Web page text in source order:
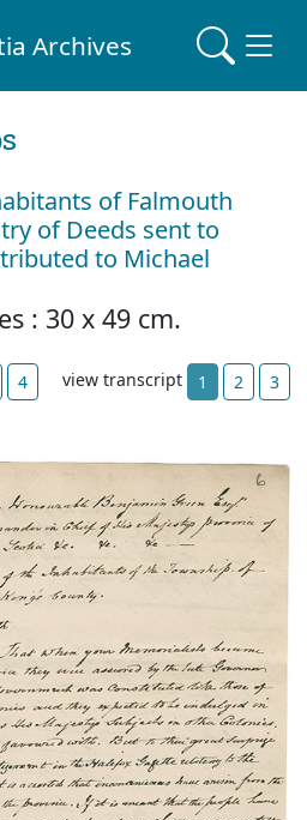
Archives
of Falmouth
of Deeds sent to
to Michael
: 30 x 49 cm.
4 view transcript 1 2
3